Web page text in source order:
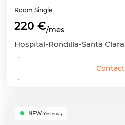
Room Single
220 €/mes
Contact
NEW Yesterday